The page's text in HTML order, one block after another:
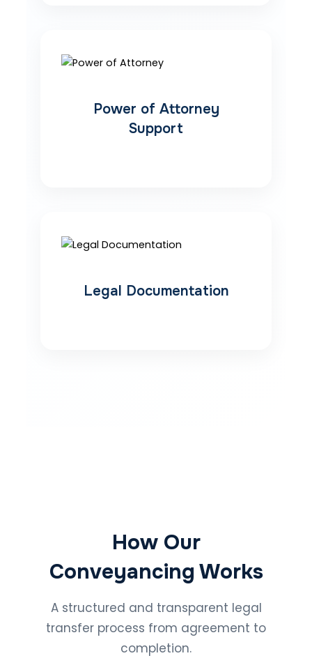
Power of Attorney
Support
Legal Documentation
How Our
Conveyancing Works
A structured and transparent legal
transfer process from agreement to
completion.